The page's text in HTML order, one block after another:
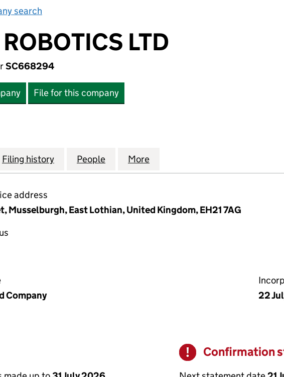
search
LTD
SC668294
File for this company
ROBOTICS LTD (SC668294)
Filing history for DANU ROBOTICS LTD (SC668294)
People for DANU ROBOTICS LTD (SC668294)
More
address
Musselburgh, East Lothian, United Kingdom, EH21 7AG
Company
22
Warning
Confirmation